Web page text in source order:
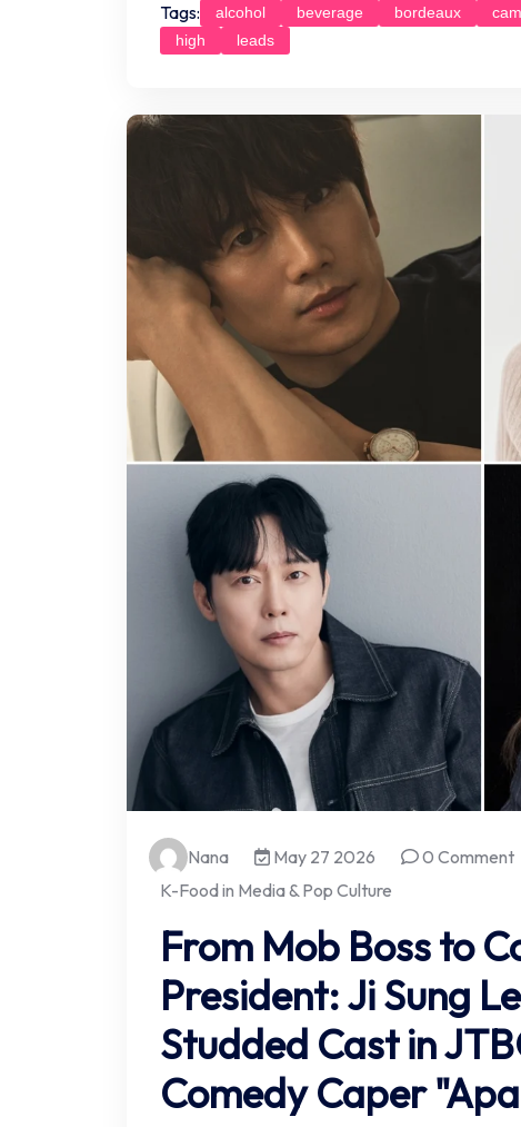
Tags: alcohol beverage bordeaux
high
leads
Nana May 27 2026
0 Comment
K-Food in Media & Pop Culture
From Mob Boss to
President: Ji Sung
Studded Cast in
Comedy Caper